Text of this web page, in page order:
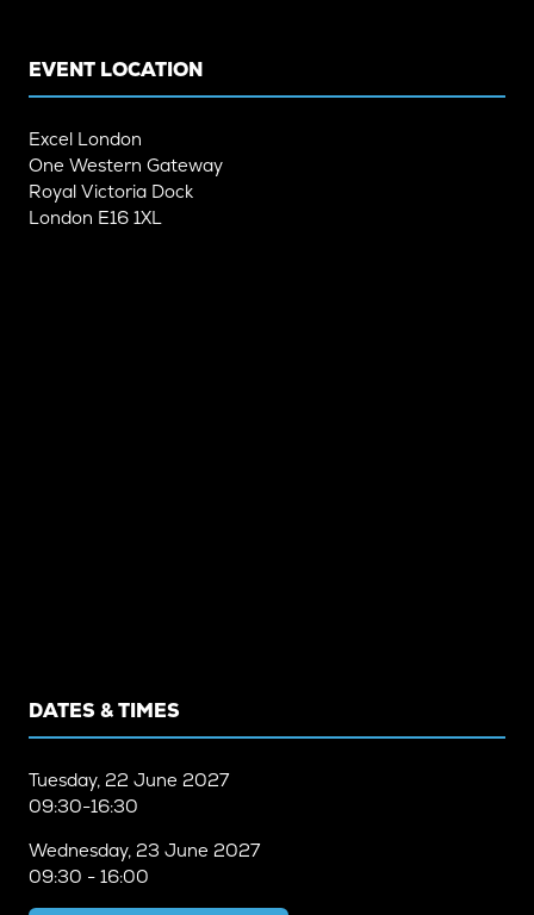
EVENT LOCATION
Excel London
One Western Gateway
Royal Victoria Dock
London E16 1XL
DATES & TIMES
Tuesday, 22 June 2027
09:30-16:30
Wednesday, 23 June 2027
09:30 - 16:00